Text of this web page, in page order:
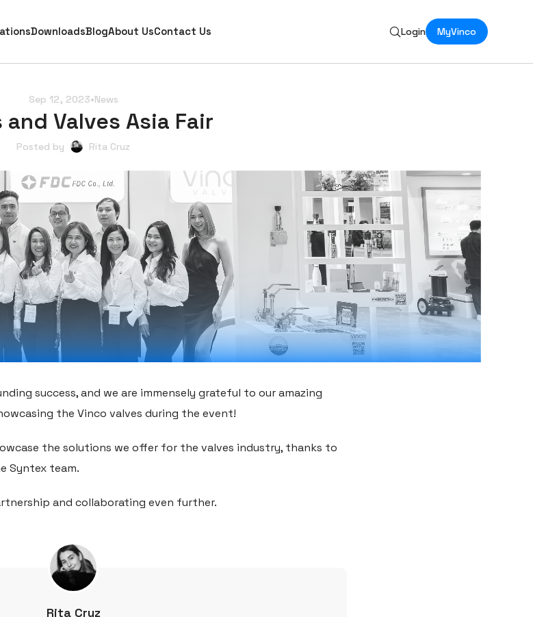
DownloadsBlogAbout UsContact Us Login MyVinco
Sep 12, 2023•News
and Valves Asia Fair
Posted by Rita Cruz
success, and we are immensely grateful to our amazing
the Vinco valves during the event!
the solutions we offer for the valves industry, thanks to
Syntex team.
and collaborating even further.
Rita Cruz